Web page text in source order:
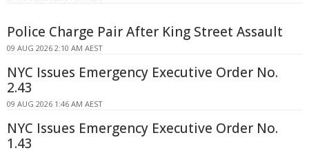
Police Charge Pair After King Street Assault
09 AUG 2026 2:10 AM AEST
NYC Issues Emergency Executive Order No.
2.43
09 AUG 2026 1:46 AM AEST
NYC Issues Emergency Executive Order No.
1.43